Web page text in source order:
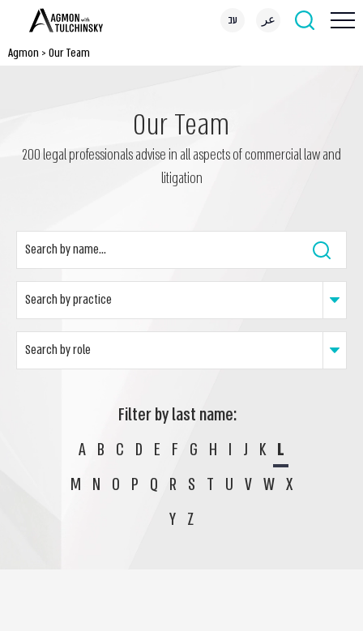
עב عر
Agmon > Our Team
Our Team
200 legal professionals advise in all aspects of commercial law and
litigation
Filter by last name:
A B C D E F G H I J K L
M N O P Q R S T U V W X
Y Z